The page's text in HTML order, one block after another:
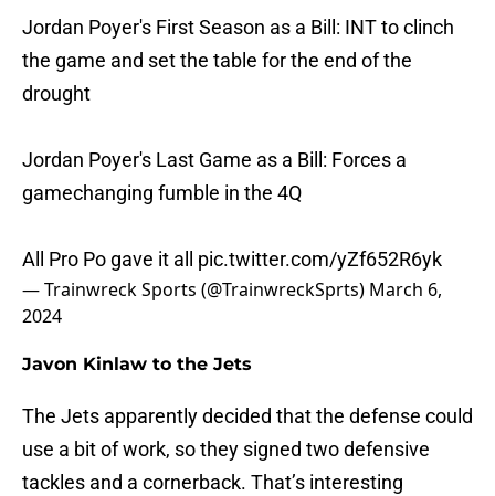
Jordan Poyer's First Season as a Bill: INT to clinch
the game and set the table for the end of the
drought
Jordan Poyer's Last Game as a Bill: Forces a
gamechanging fumble in the 4Q
All Pro Po gave it all pic.twitter.com/yZf652R6yk
— Trainwreck Sports (@TrainwreckSprts) March 6,
2024
Javon Kinlaw to the Jets
The Jets apparently decided that the defense could
use a bit of work, so they signed two defensive
tackles and a cornerback. That’s interesting